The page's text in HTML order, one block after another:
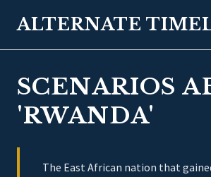
ALTERNATE
SCENARIOS
'RWANDA'
The East African nation that